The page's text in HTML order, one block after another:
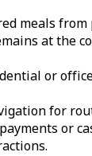
meals
at the
or
for
or